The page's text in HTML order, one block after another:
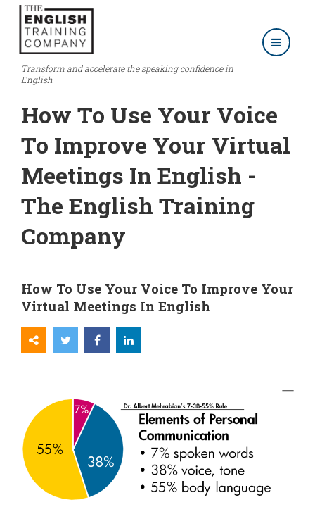
Transform and accelerate the speaking confidence in
English
How To Use Your Voice
To Improve Your Virtual
Meetings In English -
The English Training
Company
How To Use Your Voice To Improve Your
Virtual Meetings In English